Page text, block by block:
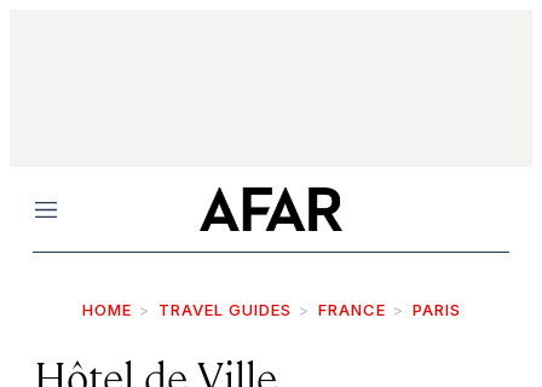
Menu
HOME TRAVEL GUIDES FRANCE PARIS
Hôtel de Ville